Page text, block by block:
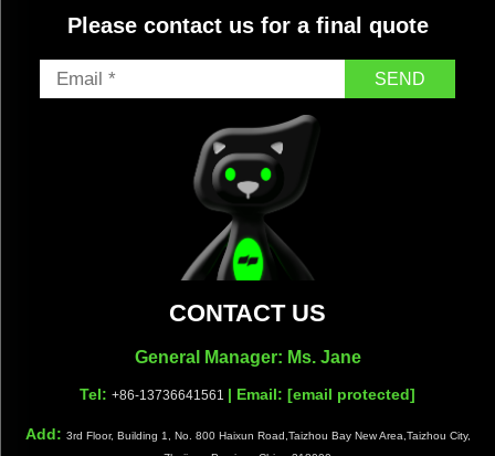
Please contact us for a final quote
SEND
CONTACT US
General Manager: Ms. Jane
Tel: +86-13736641561 | Email: [email protected]
Add: 3rd Floor, Building 1, No. 800 Haixun Road,Taizhou Bay New Area,Taizhou City,